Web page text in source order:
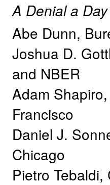
A Denial a
Abe Dunn,
Joshua D.
and NBER
Adam Shapiro
Francisco
Daniel J.
Chicago
Pietro Tebaldi,